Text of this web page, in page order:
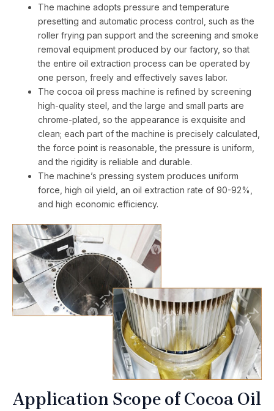
The machine adopts pressure and temperature
presetting and automatic process control, such as the
roller frying pan support and the screening and smoke
removal equipment produced by our factory, so that
the entire oil extraction process can be operated by
one person, freely and effectively saves labor.
The cocoa oil press machine is refined by screening
high-quality steel, and the large and small parts are
chrome-plated, so the appearance is exquisite and
clean; each part of the machine is precisely calculated,
the force point is reasonable, the pressure is uniform,
and the rigidity is reliable and durable.
The machine’s pressing system produces uniform
force, high oil yield, an oil extraction rate of 90-92%,
and high economic efficiency.
Application Scope of Cocoa Oil